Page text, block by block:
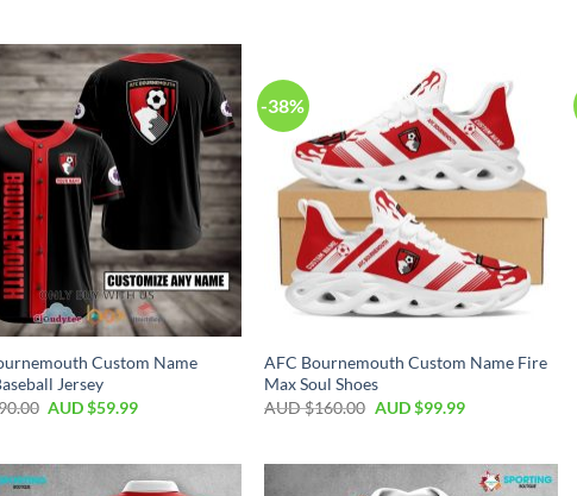
Custom Name
Jersey
AUD $59.99
-38%
AFC Bournemouth Custom Name Fire
Max Soul Shoes
AUD $160.00 AUD $99.99